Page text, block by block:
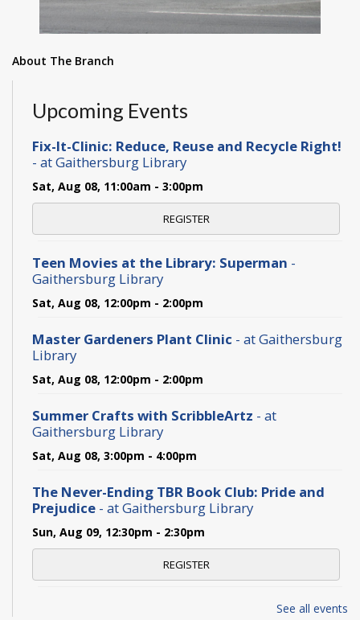
About The Branch
Upcoming Events
Fix-It-Clinic: Reduce, Reuse and Recycle Right!
- at Gaithersburg Library
Sat, Aug 08, 11:00am - 3:00pm
REGISTER
Teen Movies at the Library: Superman -
Gaithersburg Library
Sat, Aug 08, 12:00pm - 2:00pm
Master Gardeners Plant Clinic - at Gaithersburg
Library
Sat, Aug 08, 12:00pm - 2:00pm
Summer Crafts with ScribbleArtz - at
Gaithersburg Library
Sat, Aug 08, 3:00pm - 4:00pm
The Never-Ending TBR Book Club: Pride and
Prejudice - at Gaithersburg Library
Sun, Aug 09, 12:30pm - 2:30pm
REGISTER
- at
See all events